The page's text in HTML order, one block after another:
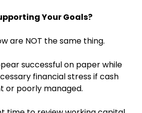
Your Goals?
are NOT the same thing.
successful on paper while
financial stress if cash
or poorly managed.